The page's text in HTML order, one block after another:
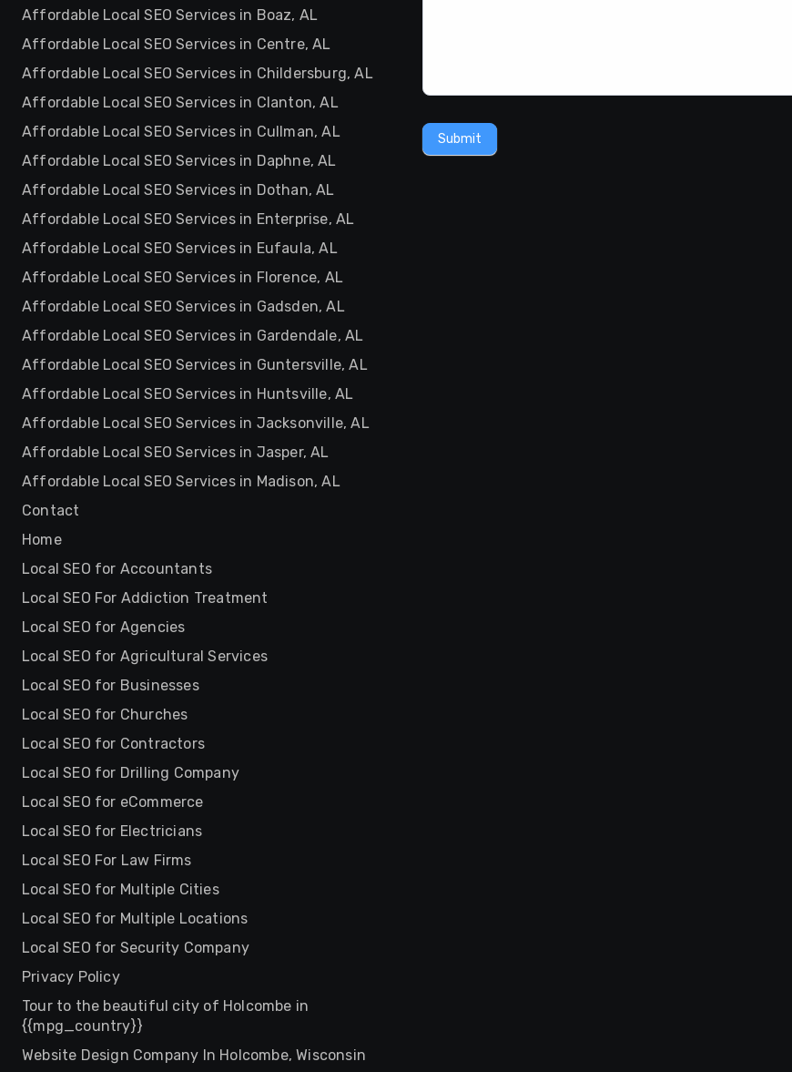
Affordable Local SEO Services in Boaz, AL
Affordable Local SEO Services in Centre, AL
Affordable Local SEO Services in Childersburg, AL
Affordable Local SEO Services in Clanton, AL
Affordable Local SEO Services in Cullman, AL
Affordable Local SEO Services in Daphne, AL
Affordable Local SEO Services in Dothan, AL
Affordable Local SEO Services in Enterprise, AL
Affordable Local SEO Services in Eufaula, AL
Affordable Local SEO Services in Florence, AL
Affordable Local SEO Services in Gadsden, AL
Affordable Local SEO Services in Gardendale, AL
Affordable Local SEO Services in Guntersville, AL
Affordable Local SEO Services in Huntsville, AL
Affordable Local SEO Services in Jacksonville, AL
Affordable Local SEO Services in Jasper, AL
Affordable Local SEO Services in Madison, AL
Contact
Home
Local SEO for Accountants
Local SEO For Addiction Treatment
Local SEO for Agencies
Local SEO for Agricultural Services
Local SEO for Businesses
Local SEO for Churches
Local SEO for Contractors
Local SEO for Drilling Company
Local SEO for eCommerce
Local SEO for Electricians
Local SEO For Law Firms
Local SEO for Multiple Cities
Local SEO for Multiple Locations
Local SEO for Security Company
Privacy Policy
Tour to the beautiful city of Holcombe in
{{mpg_country}}
Website Design Company In Holcombe, Wisconsin
Submit